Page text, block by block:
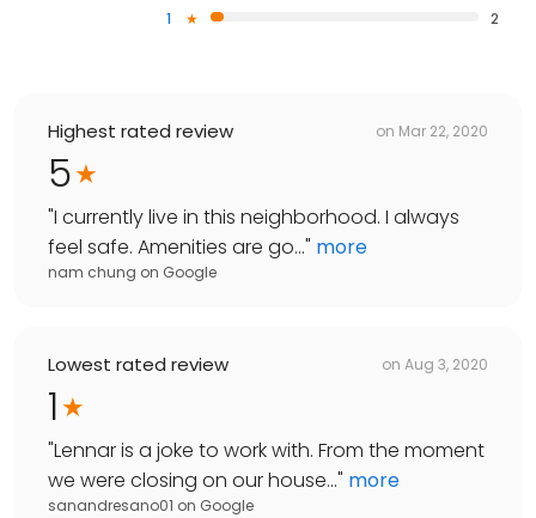
1
2
Highest rated review on Mar 22, 2020
5
"I currently live in this neighborhood. I always
feel safe. Amenities are go..." more
nam chung on Google
Lowest rated review on Aug 3, 2020
1
"Lennar is a joke to work with. From the moment
we were closing on our house..." more
sanandresano01 on Google